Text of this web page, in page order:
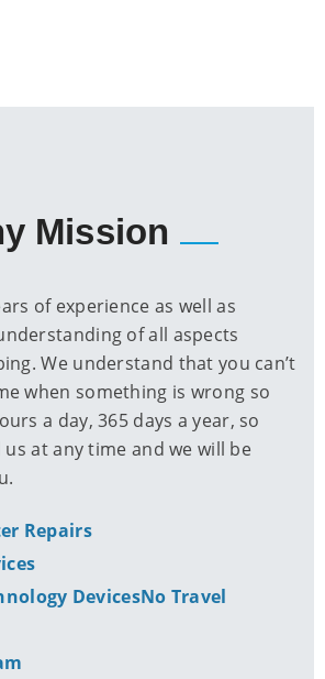
Mission
of experience as well as
of all aspects
We understand that you can’t
when something is wrong so
a day, 365 days a year, so
at any time and we will be
Repairs
DevicesNo Travel